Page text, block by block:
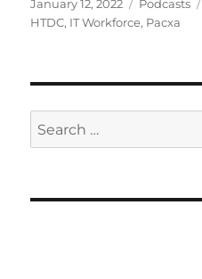
on
January 12, 2022 Podcasts
HTDC, IT Workforce, Pacxa
Search
for: